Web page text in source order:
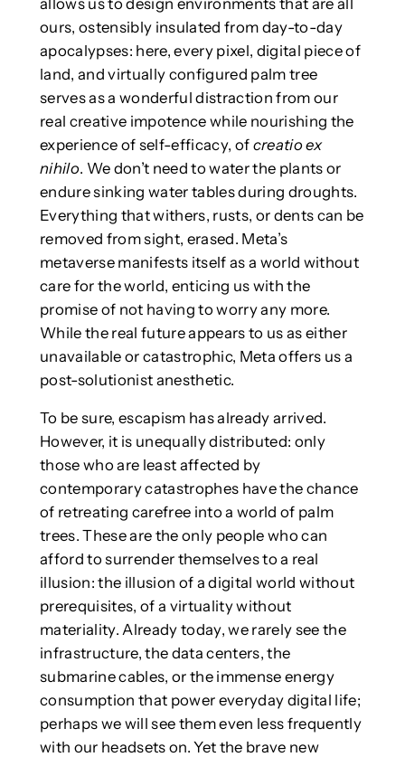
ours, ostensibly insulated from day-to-day
apocalypses: here, every pixel, digital piece of
land, and virtually configured palm tree
serves as a wonderful distraction from our
real creative impotence while nourishing the
experience of self-efficacy, of creatio ex
nihilo. We don’t need to water the plants or
endure sinking water tables during droughts.
Everything that withers, rusts, or dents can be
removed from sight, erased. Meta’s
metaverse manifests itself as a world without
care for the world, enticing us with the
promise of not having to worry any more.
While the real future appears to us as either
unavailable or catastrophic, Meta offers us a
post-solutionist anesthetic.
To be sure, escapism has already arrived.
However, it is unequally distributed: only
those who are least affected by
contemporary catastrophes have the chance
of retreating carefree into a world of palm
trees. These are the only people who can
afford to surrender themselves to a real
illusion: the illusion of a digital world without
prerequisites, of a virtuality without
materiality. Already today, we rarely see the
infrastructure, the data centers, the
submarine cables, or the immense energy
consumption that power everyday digital life;
perhaps we will see them even less frequently
with our headsets on. Yet the brave new